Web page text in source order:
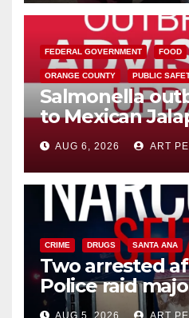
FEDERAL GOVERNMENT FOOD
ORANGE COUNTY PUBLIC
Salmonella
to Mexican
you need to
AUG 6, 2026 ART
CRIME DRUGS SANTA ANA
Two arrested
Police raid
hub
AUG 5, 2026 ART